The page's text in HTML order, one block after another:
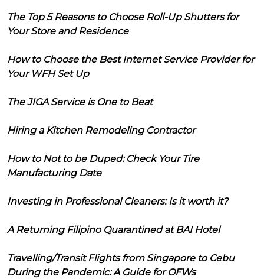
The Top 5 Reasons to Choose Roll-Up Shutters for
Your Store and Residence
How to Choose the Best Internet Service Provider for
Your WFH Set Up
The JIGA Service is One to Beat
Hiring a Kitchen Remodeling Contractor
How to Not to be Duped: Check Your Tire
Manufacturing Date
Investing in Professional Cleaners: Is it worth it?
A Returning Filipino Quarantined at BAI Hotel
Travelling/Transit Flights from Singapore to Cebu
During the Pandemic: A Guide for OFWs